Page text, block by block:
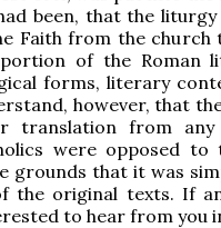
been, that the
Faith from the
of the Roman
forms, literary
however, that
translation from
were opposed
grounds that it was
the original texts. If
to hear from you